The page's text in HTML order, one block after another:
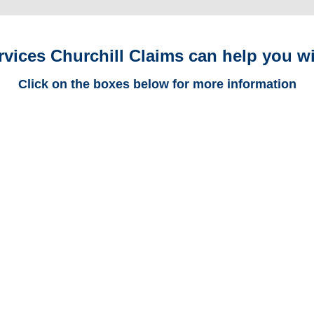
Churchill Claims can help you
Click on the boxes below for more information